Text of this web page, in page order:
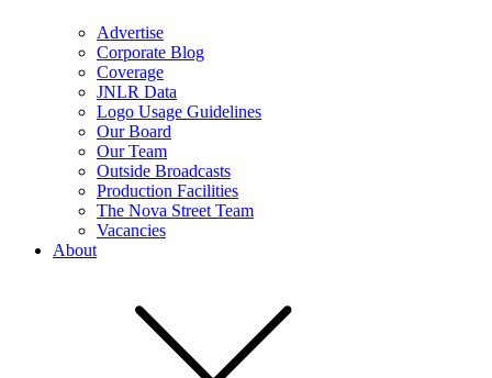
Advertise
Corporate Blog
Coverage
JNLR Data
Logo Usage Guidelines
Our Board
Our Team
Outside Broadcasts
Production Facilities
The Nova Street Team
Vacancies
About